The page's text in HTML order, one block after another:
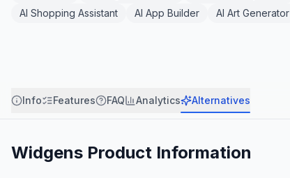
AI Shopping Assistant
AI App Builder AI Art Generator
Info Features FAQ Analytics Alternatives
Widgens Product Information